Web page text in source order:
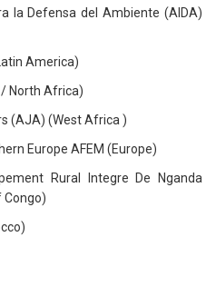
la Defensa del Ambiente (AIDA)
America)
/ North Africa)
(AJA) (West Africa )
Europe AFEM (Europe)
Rural Integre De Nganda
Congo)